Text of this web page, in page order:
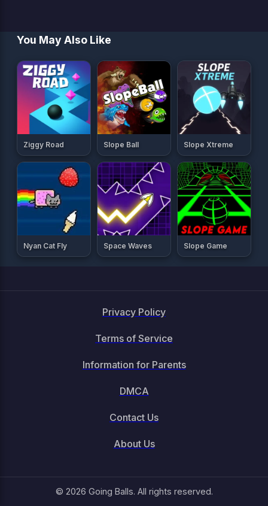
You May Also Like
Ziggy Road Slope Ball Slope Xtreme
Nyan Cat Fly Space Waves Slope Game
Privacy Policy
Terms of Service
Information for Parents
DMCA
Contact Us
About Us
© 2026 Going Balls. All rights reserved.